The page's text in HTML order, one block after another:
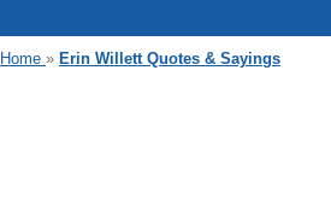
Home » Erin Willett Quotes & Sayings